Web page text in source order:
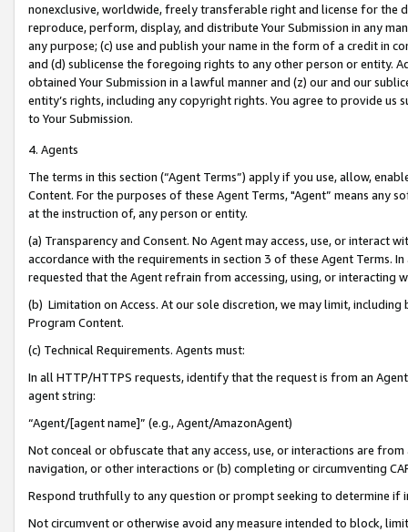
nonexclusive, worldwide, freely transferable right and license for
reproduce, perform, display, and distribute Your Submission in any
any purpose; (c) use and publish your name in the form of a credit in
and (d) sublicense the foregoing rights to any other person or entity.
obtained Your Submission in a lawful manner and (z) our and our
entity’s rights, including any copyright rights. You agree to provide us
to Your Submission.
4. Agents
The terms in this section (“Agent Terms”) apply if you use, allow,
Content. For the purposes of these Agent Terms, "Agent” means
at the instruction of, any person or entity.
(a) Transparency and Consent. No Agent may access, use, or
accordance with the requirements in section 3 of these Agent Terms.
requested that the Agent refrain from accessing, using, or interacting
(b) Limitation on Access. At our sole discretion, we may limit,
Program Content.
(c) Technical Requirements. Agents must:
In all HTTP/HTTPS requests, identify that the request is from an
agent string:
“Agent/[agent name]” (e.g., Agent/AmazonAgent)
Not conceal or obfuscate that any access, use, or interactions are
navigation, or other interactions or (b) completing or circumventing
Respond truthfully to any question or prompt seeking to determine if
Not circumvent or otherwise avoid any measure intended to block,